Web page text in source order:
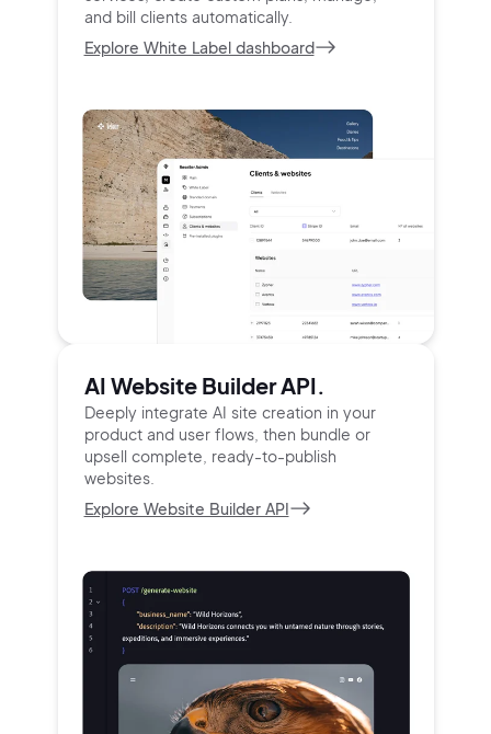
and bill clients automatically.
Explore White Label dashboard
AI Website Builder API.
Deeply integrate AI site creation in your
product and userflows, then bundle or
upsell complete, ready-to-publish
websites.
Explore Website Builder API